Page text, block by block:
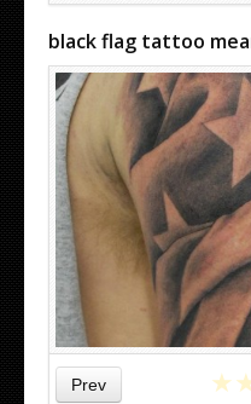
black flag tattoo
Prev ★